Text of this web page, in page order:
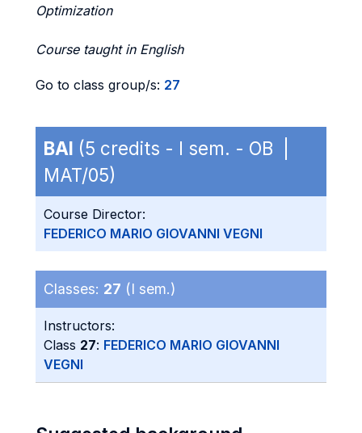
Optimization
Course taught in English
Go to class group/s: 27
BAI (5 credits - I sem. - OB |
MAT/05)
Course Director:
FEDERICO MARIO GIOVANNI VEGNI
Classes: 27 (I sem.)
Instructors:
Class 27: FEDERICO MARIO GIOVANNI
VEGNI